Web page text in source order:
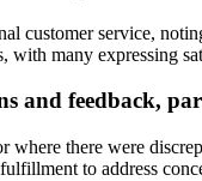
customer service,
many expressing
and feedback,
there were
to address